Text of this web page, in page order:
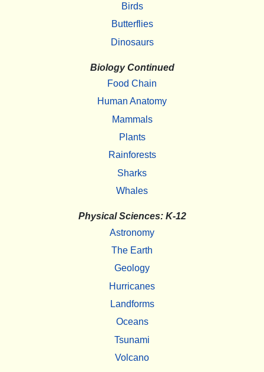
Birds
Butterflies
Dinosaurs
Biology Continued
Food Chain
Human Anatomy
Mammals
Plants
Rainforests
Sharks
Whales
Physical Sciences: K-12
Astronomy
The Earth
Geology
Hurricanes
Landforms
Oceans
Tsunami
Volcano